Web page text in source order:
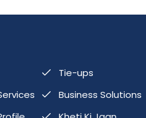
Tie-ups
Business Solutions